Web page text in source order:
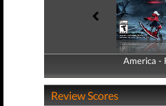
America -
America -
Review Scores